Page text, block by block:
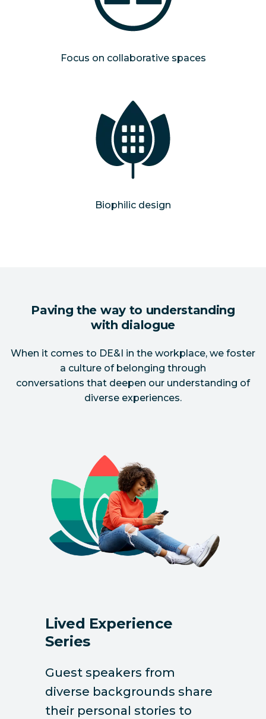
Focus on collaborative spaces
Biophilic design
Paving the way to understanding
with dialogue
When it comes to DE&I in the workplace, we foster
a culture of belonging through
conversations that deepen our understanding of
diverse experiences.
Lived Experience
Series
Guest speakers from
diverse backgrounds share
their personal stories to